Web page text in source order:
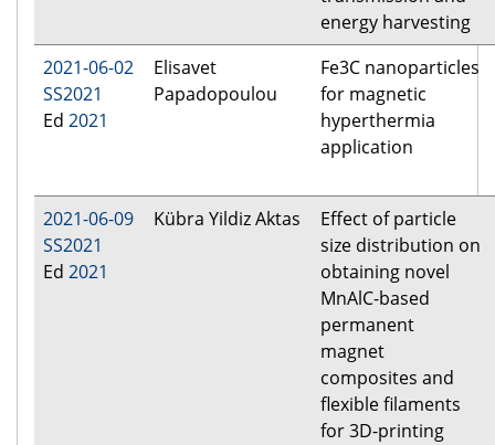
energy harvesting
2021-06-02
SS2021
Ed 2021
Elisavet
Papadopoulou
Fe3C nanoparticles
for magnetic
hyperthermia
application
2021-06-09
SS2021
Ed 2021
Kübra Yildiz Aktas
Effect of particle
size distribution on
obtaining novel
MnAlC-based
permanent
magnet
composites and
flexible filaments
for 3D-printing